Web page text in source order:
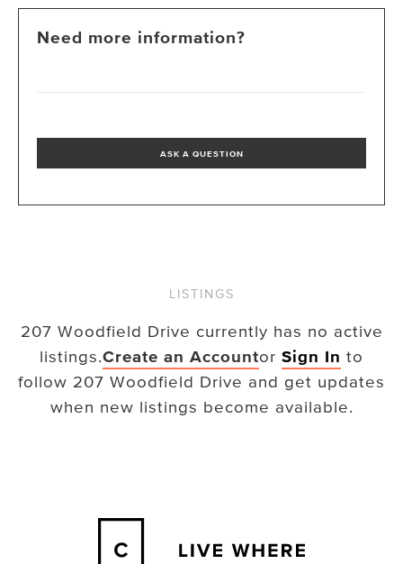
Need more information?
ASK A QUESTION
LISTINGS
207 Woodfield Drive currently has no active
listings.Create an Accountor Sign In to
follow 207 Woodfield Drive and get updates
when new listings become available.